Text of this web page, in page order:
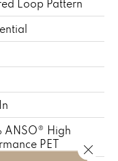
Loop Pattern
ANSO® High
PET
Close